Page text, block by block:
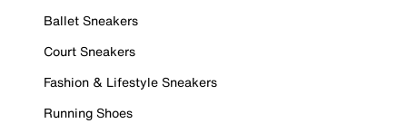
Ballet Sneakers
Court Sneakers
Fashion & Lifestyle Sneakers
Running Shoes